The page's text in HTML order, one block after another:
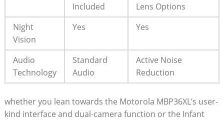
⁢Included
Lens Options
Night
Vision
Yes Yes
Audio
Technology
Standard
Audio
Active Noise
Reduction
whether you lean towards the Motorola MBP36XL’s user-
kind interface ‌and dual-camera function or ⁢the Infant